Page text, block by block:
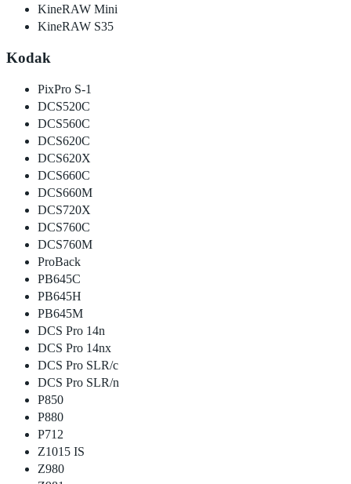
KineRAW Mini
KineRAW S35
Kodak
PixPro S-1
DCS520C
DCS560C
DCS620C
DCS620X
DCS660C
DCS660M
DCS720X
DCS760C
DCS760M
ProBack
PB645C
PB645H
PB645M
DCS Pro 14n
DCS Pro 14nx
DCS Pro SLR/c
DCS Pro SLR/n
P850
P880
P712
Z1015 IS
Z980